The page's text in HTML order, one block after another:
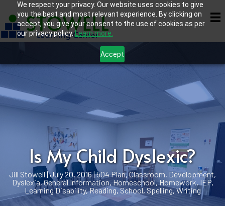
We respect your privacy. Our website uses cookies to give
you the best and most relevant experience. By clicking on
accept, you give your consent to the use of cookies as per
our privacy policy.Learn more.
Accept
Is My Child Dyslexic?
Jill Stowell |July 20, 2016|504 Plan,Classroom, Development,
Dyslexia,General Information, Homeschool,Homework, IEP,
Learning Disability,Reading,School, Spelling,Writing